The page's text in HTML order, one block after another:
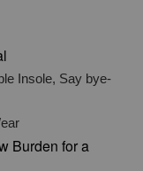
Insole, Say bye-
Burden for a